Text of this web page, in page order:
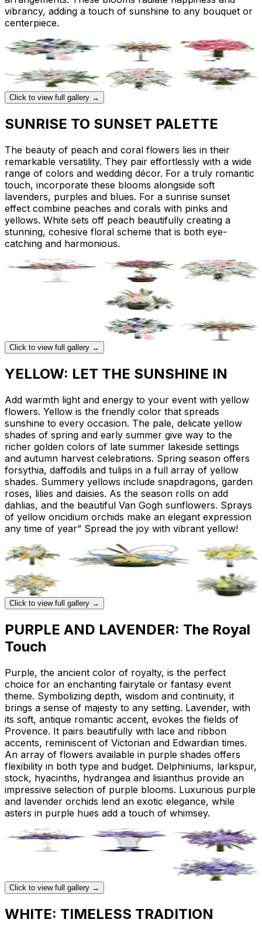
vibrancy, adding a touch of sunshine to any bouquet or
centerpiece.
Click to view full gallery →
SUNRISE TO SUNSET PALETTE
The beauty of peach and coral flowers lies in their
remarkable versatility. They pair effortlessly with a wide
range of colors and wedding décor. For a truly romantic
touch, incorporate these blooms alongside soft
lavenders, purples and blues. For a sunrise sunset
effect combine peaches and corals with pinks and
yellows. White sets off peach beautifully creating a
stunning, cohesive floral scheme that is both eye-
catching and harmonious.
Click to view full gallery →
YELLOW: LET THE SUNSHINE IN
Add warmth light and energy to your event with yellow
flowers. Yellow is the friendly color that spreads
sunshine to every occasion. The pale, delicate yellow
shades of spring and early summer give way to the
richer golden colors of late summer lakeside settings
and autumn harvest celebrations. Spring season offers
forsythia, daffodils and tulips in a full array of yellow
shades. Summery yellows include snapdragons, garden
roses, lilies and daisies. As the season rolls on add
dahlias, and the beautiful Van Gogh sunflowers. Sprays
of yellow oncidium orchids make an elegant expression
any time of year” Spread the joy with vibrant yellow!
Click to view full gallery →
PURPLE AND LAVENDER: The Royal
Touch
Purple, the ancient color of royalty, is the perfect
choice for an enchanting fairytale or fantasy event
theme. Symbolizing depth, wisdom and continuity, it
brings a sense of majesty to any setting. Lavender, with
its soft, antique romantic accent, evokes the fields of
Provence. It pairs beautifully with lace and ribbon
accents, reminiscent of Victorian and Edwardian times.
An array of flowers available in purple shades offers
flexibility in both type and budget. Delphiniums, larkspur,
stock, hyacinths, hydrangea and lisianthus provide an
impressive selection of purple blooms. Luxurious purple
and lavender orchids lend an exotic elegance, while
asters in purple hues add a touch of whimsey.
Click to view full gallery →
WHITE: TIMELESS TRADITION